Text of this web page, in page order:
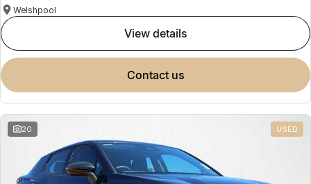
Welshpool
view details
contact us
20 USED